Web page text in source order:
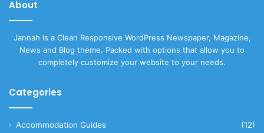
About
Jannah is a Clean Responsive WordPress Newspaper, Magazine,
News and Blog theme. Packed with options that allow you to
completely customize your website to your needs.
Categories
Accommodation Guides
(12)